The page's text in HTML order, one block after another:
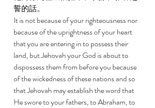
誓的話。
It is not because of your righteousness nor
because of the uprightness of your heart
that you are entering in to possess their
land, but Jehovah your God is about to
dispossess them from before you because
of the wickedness of these nations and so
that Jehovah may establish the word that
He swore to your fathers, to Abraham, to